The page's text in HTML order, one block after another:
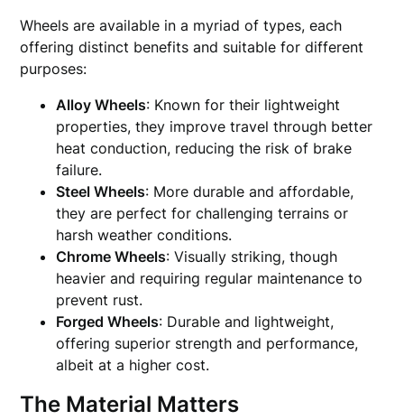
Wheels are available in a myriad of types, each
offering distinct benefits and suitable for different
purposes:
Alloy Wheels: Known for their lightweight
properties, they improve travel through better
heat conduction, reducing the risk of brake
failure.
Steel Wheels: More durable and affordable,
they are perfect for challenging terrains or
harsh weather conditions.
Chrome Wheels: Visually striking, though
heavier and requiring regular maintenance to
prevent rust.
Forged Wheels: Durable and lightweight,
offering superior strength and performance,
albeit at a higher cost.
The Material Matters